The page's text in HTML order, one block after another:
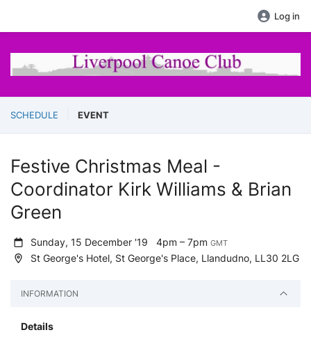
Log in
SCHEDULE EVENT
Festive Christmas Meal -
Coordinator Kirk Williams & Brian
Green
Sunday, 15 December '194pm – 7pmGMT
St George's Hotel, St George's Place, Llandudno, LL30 2LG
INFORMATION
Details